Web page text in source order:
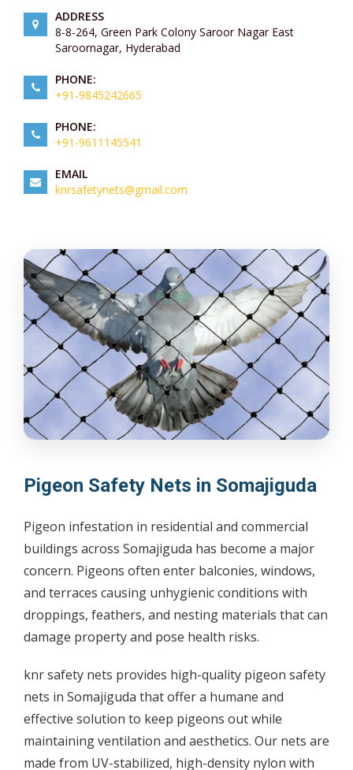
ADDRESS
8-8-264, Green Park Colony Saroor Nagar East
Saroornagar, Hyderabad
PHONE:
+91-9845242665
PHONE:
+91-9611145541
EMAIL
knrsafetynets@gmail.com
Pigeon Safety Nets in Somajiguda
Pigeon infestation in residential and commercial
buildings across Somajiguda has become a major
concern. Pigeons often enter balconies, windows,
and terraces causing unhygienic conditions with
droppings, feathers, and nesting materials that can
damage property and pose health risks.
knr safety nets provides high-quality pigeon safety
nets in Somajiguda that offer a humane and
effective solution to keep pigeons out while
maintaining ventilation and aesthetics. Our nets are
made from UV-stabilized, high-density nylon with